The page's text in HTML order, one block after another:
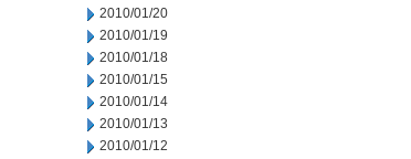
2010/01/20
2010/01/19
2010/01/18
2010/01/15
2010/01/14
2010/01/13
2010/01/12